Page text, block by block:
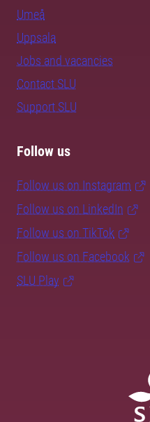
Umeå
Uppsala
Jobs and vacancies
Contact SLU
Support SLU
Follow us
Follow us on Instagram
Follow us on LinkedIn
Follow us on TikTok
Follow us on Facebook
SLU Play